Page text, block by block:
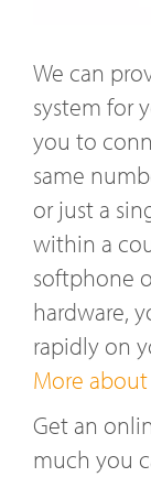
We can
system for
you to
same
or just a
within a
softphone
hardware,
rapidly on
More
Get an
much you